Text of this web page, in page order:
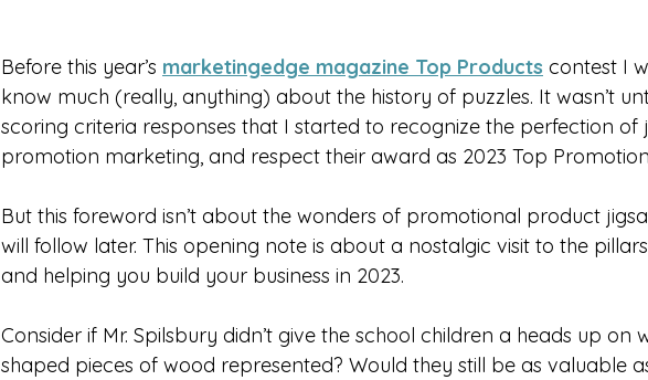
Before this year’s marketingedge magazine Top Products contest I
know much (really, anything) about the history of puzzles. It wasn’t
scoring criteria responses that I started to recognize the perfection of
promotion marketing, and respect their award as 2023 Top
But this foreword isn’t about the wonders of promotional product
will follow later. This opening note is about a nostalgic visit to the
and helping you build your business in 2023.
Consider if Mr. Spilsbury didn’t give the school children a heads up on
shaped pieces of wood represented? Would they still be as valuable